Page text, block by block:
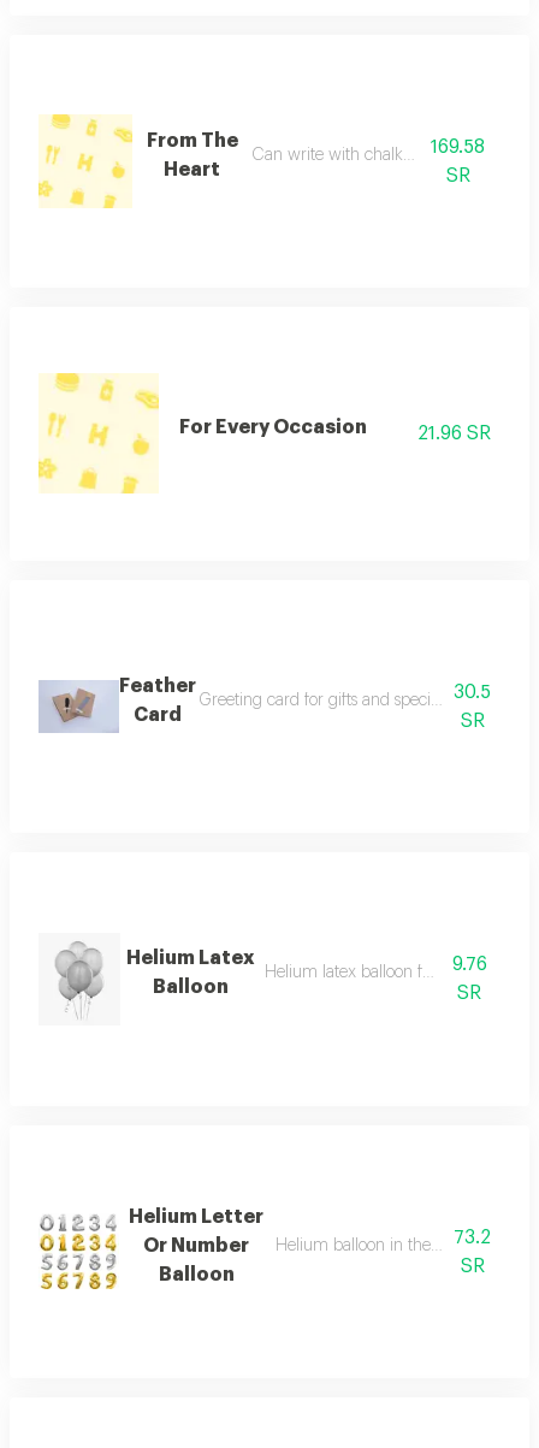
From The
Heart
Can write with chalk on vase
169.58
SR
For Every Occasion 21.96 SR
Feather
Card
Greeting card for gifts and special occasions
30.5
SR
Helium Latex
Balloon
Helium latex balloon for celebrations
9.76
SR
Helium Letter
Or Number
Balloon
Helium balloon in the shape of a
73.2
SR